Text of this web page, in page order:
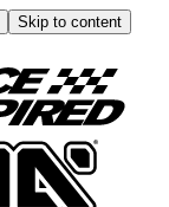
Skip to content